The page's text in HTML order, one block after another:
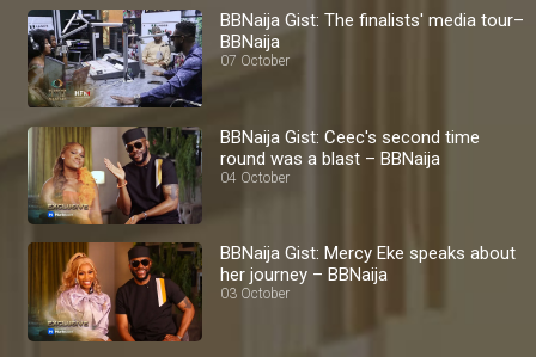
BBNaija Gist: The finalists' media tour–
BBNaija
07 October
BBNaija Gist: Ceec's second time
round was a blast – BBNaija
04 October
BBNaija Gist: Mercy Eke speaks about
her journey – BBNaija
03 October